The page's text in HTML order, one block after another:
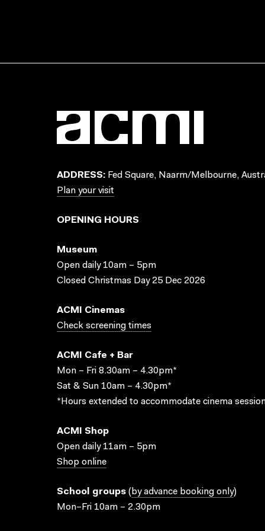
ADDRESS: Fed Square, Naarm/Melbourne,
Plan your visit
OPENING HOURS
Museum
Open daily 10am – 5pm
Closed Christmas Day 25 Dec 2026
ACMI Cinemas
Check screening times
ACMI Cafe + Bar
Mon – Fri 8.30am – 4.30pm*
Sat & Sun 10am – 4.30pm*
*Hours extended to accommodate cinema
ACMI Shop
Open daily 11am – 5pm
Shop online
School groups ( by advance booking only)
Mon–Fri 10am – 2.30pm